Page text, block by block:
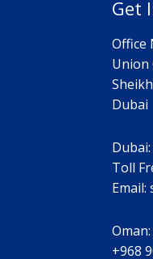
Get
Office
Union
Dubai
Dubai:
Toll
Email:
Oman:
+968